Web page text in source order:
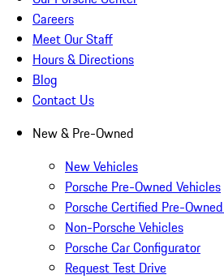
Careers
Meet Our Staff
Hours & Directions
Blog
Contact Us
New & Pre-Owned
New Vehicles
Porsche Pre-Owned Vehicles
Porsche Certified Pre-
Non-Porsche Vehicles
Porsche Car Configurator
Request Test Drive